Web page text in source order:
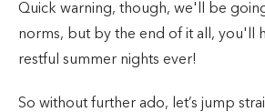
Quick warning, though, we'll be
norms, but by the end of it all, you'll
restful summer nights ever!
So without further ado, let’s jump